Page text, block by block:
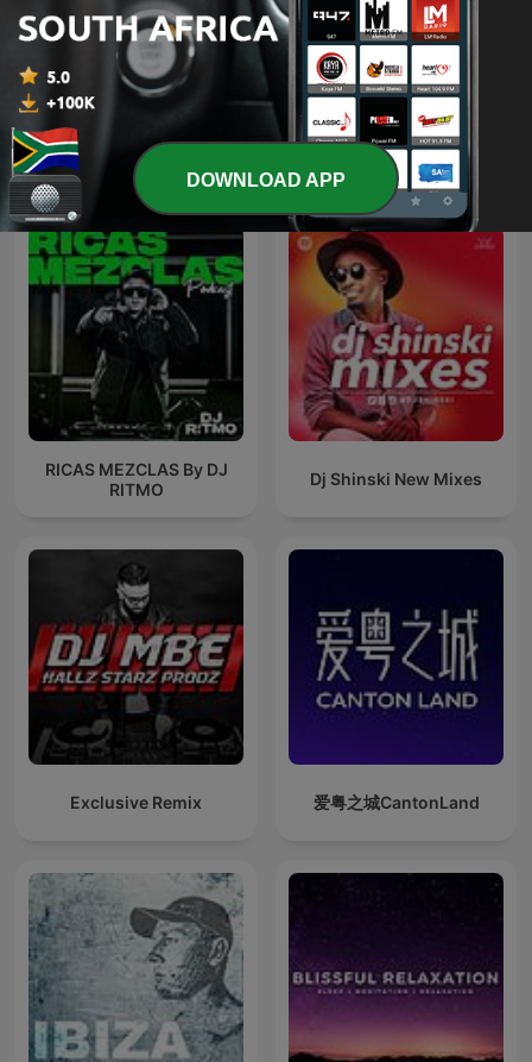
Trance Spotted - Psymind
#GqomFridays &
#HouseWednesdays Mix
International Music podcasts
RICAS MEZCLAS By DJ
RITMO
Dj Shinski New Mixes
Exclusive Remix 爱粤之城CantonLand
DOWNLOAD APP